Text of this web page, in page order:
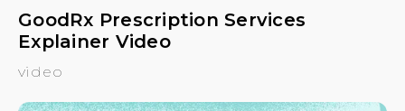
GoodRx Prescription Services
Explainer Video
video